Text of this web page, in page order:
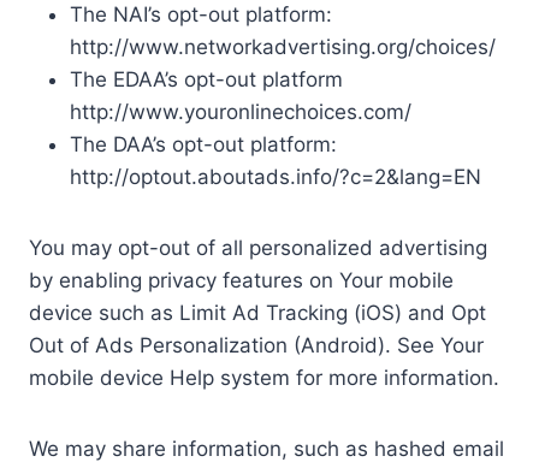
The NAI’s opt-out platform:
http://www.networkadvertising.org/choices/
The EDAA’s opt-out platform
http://www.youronlinechoices.com/
The DAA’s opt-out platform:
http://optout.aboutads.info/?c=2&lang=EN
You may opt-out of all personalized advertising
by enabling privacy features on Your mobile
device such as Limit Ad Tracking (iOS) and Opt
Out of Ads Personalization (Android). See Your
mobile device Help system for more information.
We may share information, such as hashed email